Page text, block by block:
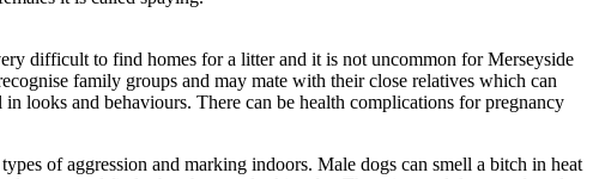
difficult to find homes for a litter and it is not uncommon for Merseyside
family groups and may mate with their close relatives which can
looks and behaviours. There can be health complications for pregnancy
of aggression and marking indoors. Male dogs can smell a bitch in heat